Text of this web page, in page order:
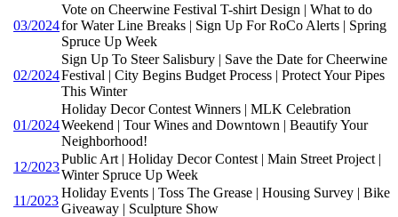
03/2024
Vote on Cheerwine Festival T-shirt Design | What to do
for Water Line Breaks | Sign Up For RoCo Alerts | Spring
Spruce Up Week
02/2024
Sign Up To Steer Salisbury | Save the Date for Cheerwine
Festival | City Begins Budget Process | Protect Your Pipes
This Winter
01/2024
Holiday Decor Contest Winners | MLK Celebration
Weekend | Tour Wines and Downtown | Beautify Your
Neighborhood!
12/2023
Public Art | Holiday Decor Contest | Main Street Project |
Winter Spruce Up Week
11/2023
Holiday Events | Toss The Grease | Housing Survey | Bike
Giveaway | Sculpture Show